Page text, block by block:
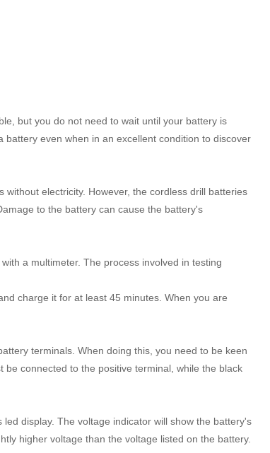
but you do not need to wait until your battery is
even when in an excellent condition to discover
electricity. However, the cordless drill batteries
to the battery can cause the battery's
a multimeter. The process involved in testing
charge it for at least 45 minutes. When you are
terminals. When doing this, you need to be keen
connected to the positive terminal, while the black
display. The voltage indicator will show the battery's
higher voltage than the voltage listed on the battery.